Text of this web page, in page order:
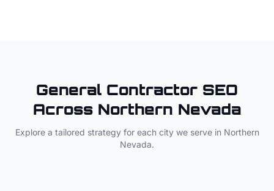
General Contractor SEO
Across Northern Nevada
Explore a tailored strategy for each city we serve in Northern
Nevada.